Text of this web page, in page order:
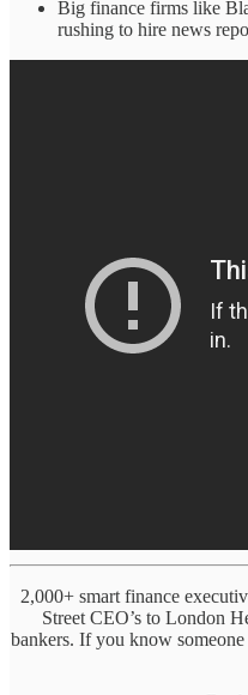
Big finance firms like
rushing to hire news
2,000+ smart finance
Street CEO’s to London
bankers. If you know